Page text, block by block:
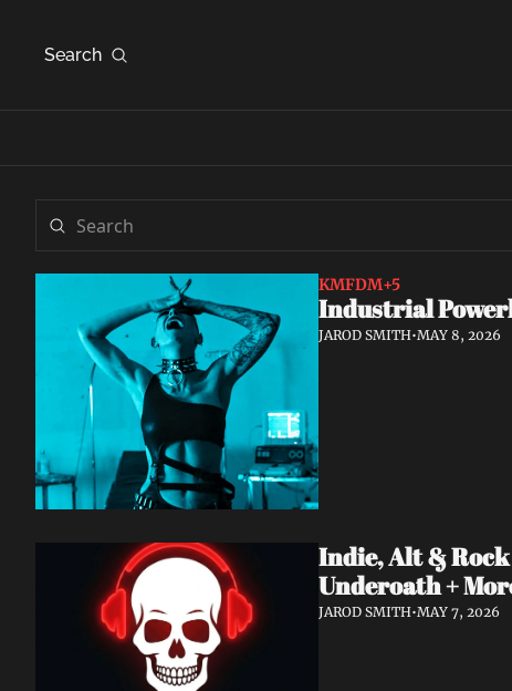
Search
KMFDM+5
Industrial
JAROD SMITH•MAY 8, 2026
Indie, Alt & Rock
Underoath +
JAROD SMITH•MAY 7, 2026